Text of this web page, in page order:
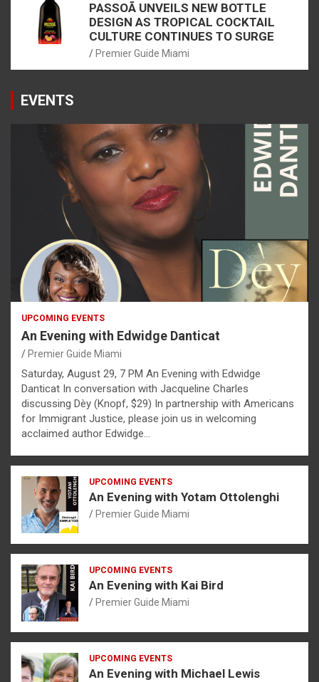
PASSOÃ UNVEILS NEW BOTTLE
DESIGN AS TROPICAL COCKTAIL
CULTURE CONTINUES TO SURGE
Premier Guide Miami
EVENTS
UPCOMING EVENTS
An Evening with Edwidge Danticat
Premier Guide Miami
Saturday, August 29, 7 PM An Evening with Edwidge
Danticat In conversation with Jacqueline Charles
discussing Dèy (Knopf, $29) In partnership with Americans
for Immigrant Justice, please join us in welcoming
acclaimed author Edwidge…
UPCOMING EVENTS
An Evening with Yotam Ottolenghi
Premier Guide Miami
UPCOMING EVENTS
An Evening with Kai Bird
Premier Guide Miami
UPCOMING EVENTS
An Evening with Michael Lewis